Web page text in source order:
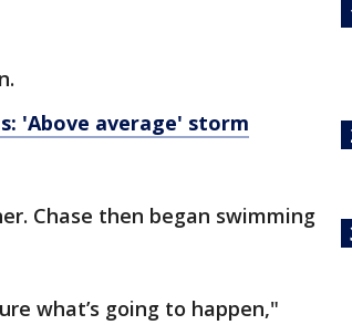
'Above average' storm
Chase then began swimming
what’s going to happen,"